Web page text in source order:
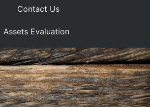
Contact Us
Assets Evaluation